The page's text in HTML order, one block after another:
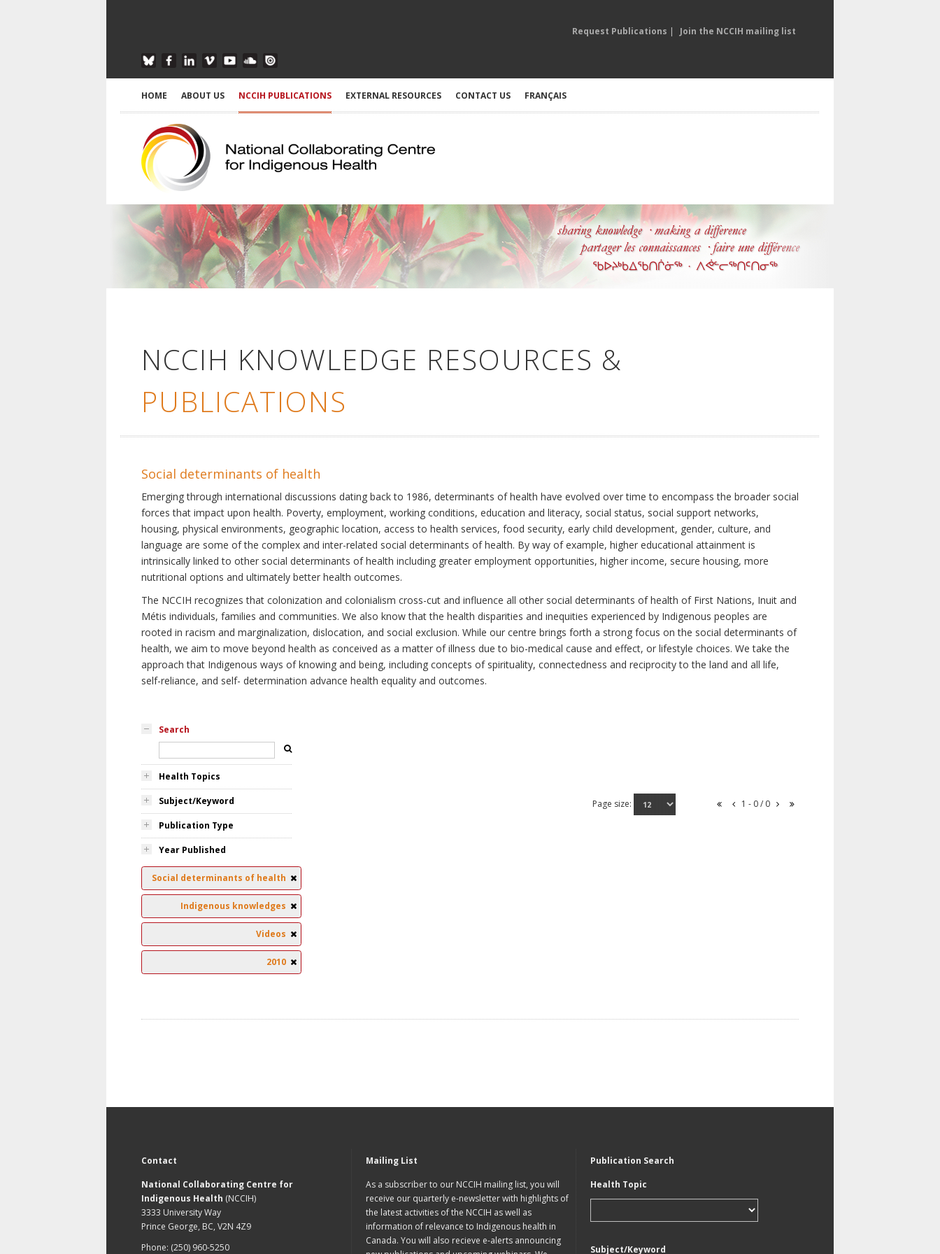
Request Publications | Join the NCCIH mailing list
HOME ABOUT US NCCIH PUBLICATIONS EXTERNAL RESOURCES CONTACT US FRANÇAIS
NCCIH KNOWLEDGE RESOURCES &
PUBLICATIONS
Social determinants of health
Emerging through international discussions dating back to 1986, determinants of health have evolved over time to encompass the broader social
forces that impact upon health. Poverty, employment, working conditions, education and literacy, social status, social support networks,
housing, physical environments, geographic location, access to health services, food security, early child development, gender, culture, and
language are some of the complex and inter-related social determinants of health. By way of example, higher educational attainment is
intrinsically linked to other social determinants of health including greater employment opportunities, higher income, secure housing, more
nutritional options and ultimately better health outcomes.
The NCCIH recognizes that colonization and colonialism cross-cut and influence all other social determinants of health of First Nations, Inuit and
Métis individuals, families and communities. We also know that the health disparities and inequities experienced by Indigenous peoples are
rooted in racism and marginalization, dislocation, and social exclusion. While our centre brings forth a strong focus on the social determinants of
health, we aim to move beyond health as conceived as a matter of illness due to bio-medical cause and effect, or lifestyle choices. We take the
approach that Indigenous ways of knowing and being, including concepts of spirituality, connectedness and reciprocity to the land and all life,
self-reliance, and self- determination advance health equality and outcomes.
Search
Health Topics
Subject/Keyword
Publication Type
Year Published
Social determinants of health
Indigenous knowledges
Videos
2010
Page size: 1 - 0 / 0
Contact
National Collaborating Centre for
Indigenous Health (NCCIH)
3333 University Way
Prince George, BC, V2N 4Z9
Phone: (250) 960-5250
Mailing List
As a subscriber to our NCCIH mailing list, you will
receive our quarterly e-newsletter with highlights of
the latest activities of the NCCIH as well as
information of relevance to Indigenous health in
Canada. You will also recieve e-alerts announcing
Publication Search
Health Topic
Subject/Keyword